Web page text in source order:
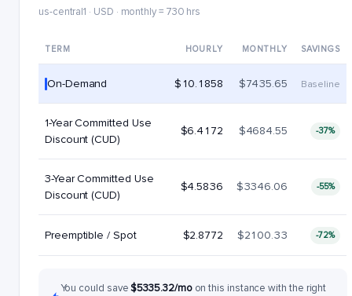
us-central1 · USD · monthly = 730 hrs
TERM HOURLY MONTHLY SAVINGS
On-Demand $10.1858 $7435.65 Baseline
1-Year Committed Use
Discount (CUD)
$6.4172 $4684.55 -37%
3-Year Committed Use
Discount (CUD)
$4.5836 $3346.06 -55%
Preemptible / Spot $2.8772 $2100.33 -72%
You could save$5335.32/mo on this instance with the right